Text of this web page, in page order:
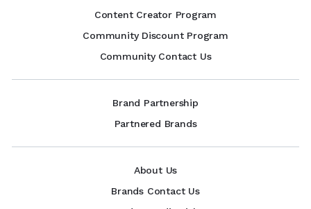
Content Creator Program
Community Discount Program
Community Contact Us
Brand Partnership
Partnered Brands
About Us
Brands Contact Us